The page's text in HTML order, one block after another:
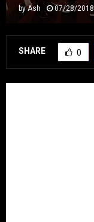
byAsh 07/28/2018
SHARE 0